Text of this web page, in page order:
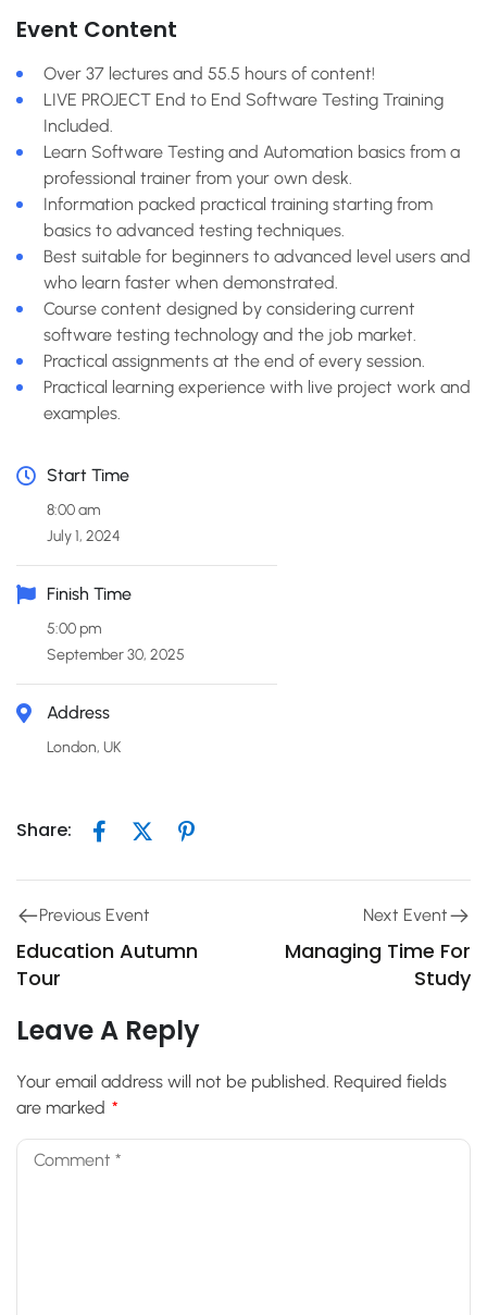
Event Content
Over 37 lectures and 55.5 hours of content!
LIVE PROJECT End to End Software Testing Training
Included.
Learn Software Testing and Automation basics from a
professional trainer from your own desk.
Information packed practical training starting from
basics to advanced testing techniques.
Best suitable for beginners to advanced level users and
who learn faster when demonstrated.
Course content designed by considering current
software testing technology and the job market.
Practical assignments at the end of every session.
Practical learning experience with live project work and
examples.
Start Time
8:00 am
July 1, 2024
Finish Time
5:00 pm
September 30, 2025
Address
London, UK
Share:
Previous Event
Education Autumn
Tour
Next Event
Managing Time For
Study
Leave A Reply
Your email address will not be published. Required fields
are marked *